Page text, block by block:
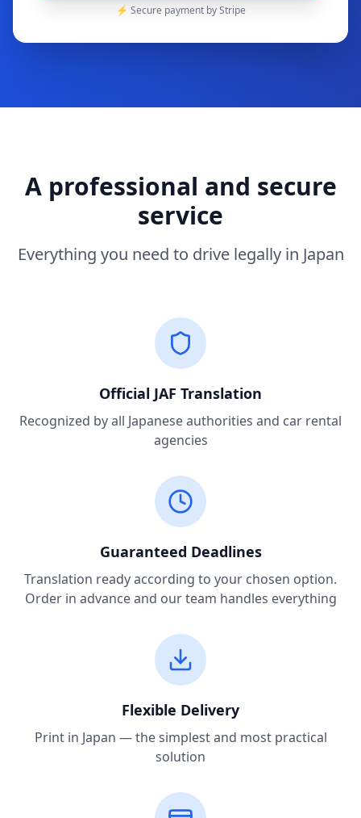
⚡ Secure payment by Stripe
A professional and secure
service
Everything you need to drive legally in Japan
Official JAF Translation
Recognized by all Japanese authorities and car rental
agencies
Guaranteed Deadlines
Translation ready according to your chosen option.
Order in advance and our team handles everything
Flexible Delivery
Print in Japan — the simplest and most practical
solution